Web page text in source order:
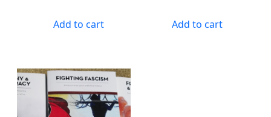
Add to cart Add to cart